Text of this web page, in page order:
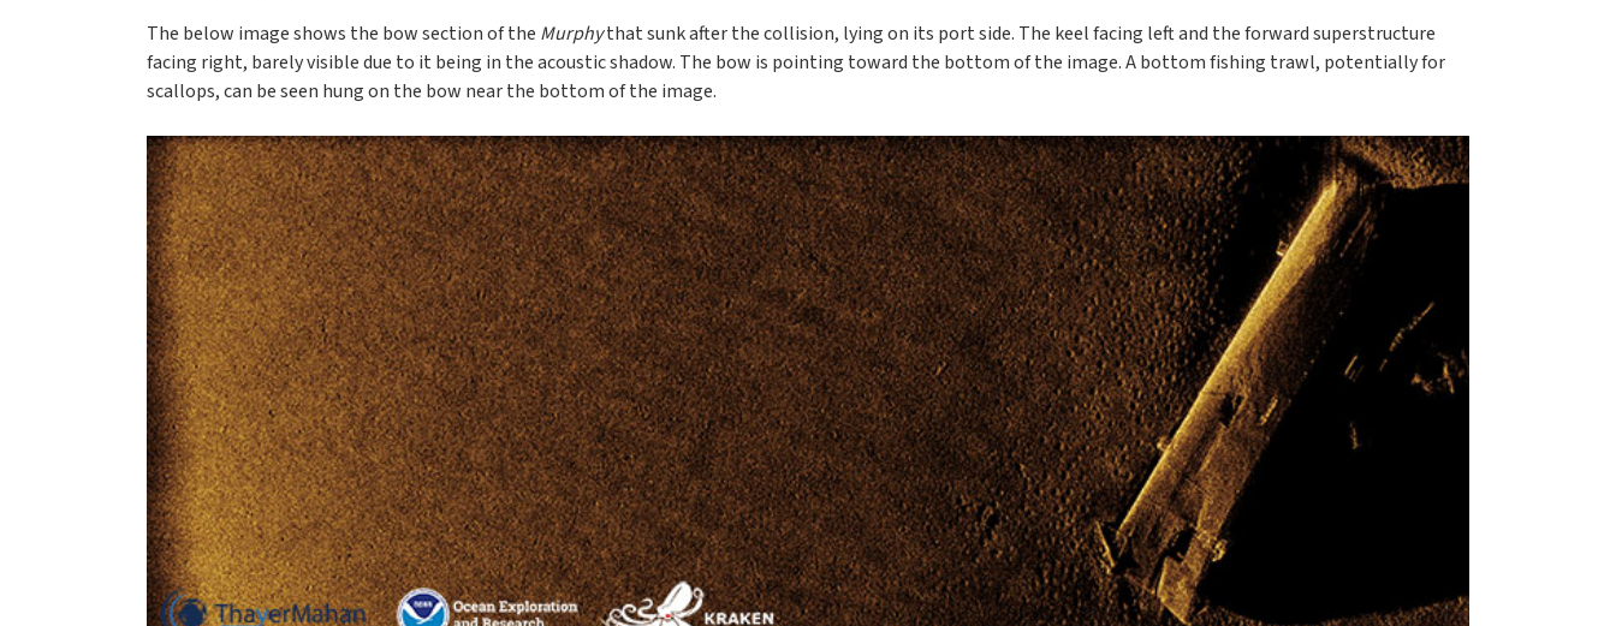
The below image shows the bow section of the Murphythat sunk after the collision, lying on its port side. The keel facing left and the forward superstructure
facing right, barely visible due to it being in the acoustic shadow. The bow is pointing toward the bottom of the image. A bottom fishing trawl, potentially for
scallops, can be seen hung on the bow near the bottom of the image.